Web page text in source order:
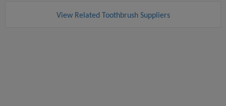
View Related Toothbrush Suppliers